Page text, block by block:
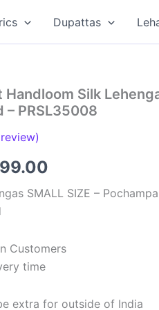
Dupattas
Silk
PRSL35008
price
₹2,699.00.
SMALL SIZE –
Customers
time
extra for outside of India